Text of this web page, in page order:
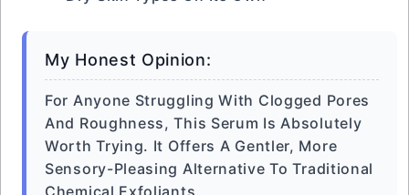
My Honest Opinion:
For Anyone Struggling With Clogged Pores
And Roughness, This Serum Is Absolutely
Worth Trying. It Offers A Gentler, More
Sensory-Pleasing Alternative To Traditional
Chemical Exfoliants.